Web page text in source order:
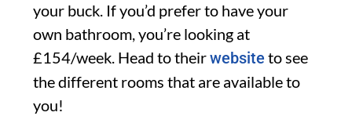
your buck. If you’d prefer to have your
own bathroom, you’re looking at
£154/week. Head to theirwebsite to see
the different rooms that are available to
you!